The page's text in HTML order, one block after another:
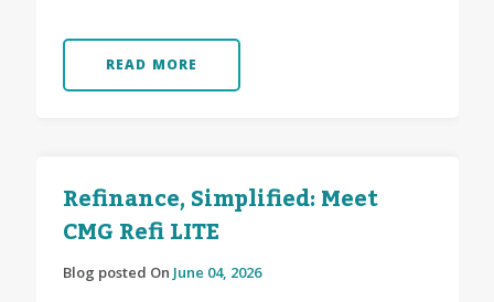
READ MORE
Refinance, Simplified: Meet
CMG Refi LITE
Blog posted On June 04, 2026